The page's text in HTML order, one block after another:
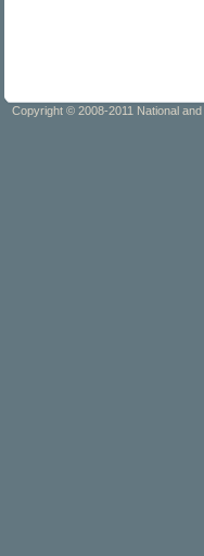
Copyright © 2008-2011 National